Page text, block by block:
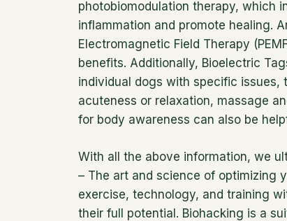
photobiomodulation therapy, which
inflammation and promote healing.
Electromagnetic Field Therapy
benefits. Additionally, Bioelectric
individual dogs with specific issues,
acuteness or relaxation, massage
for body awareness can also be
With all the above information, we
– The art and science of optimizing
exercise, technology, and training
their full potential. Biohacking is a